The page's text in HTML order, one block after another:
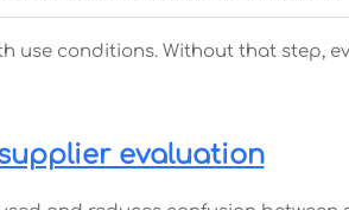
use conditions. Without that step,
evaluation